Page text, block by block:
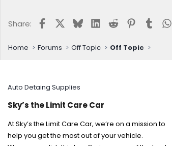
Share: FacebookBlueskyLinkedIn
Reddit Pinterest
Home Forums Off Topic Off Topic
Auto Detaing Supplies
Sky’s the Limit Care Car
At Sky’s the Limit Care Car, we’re on a mission to
help you get the most out of your vehicle.